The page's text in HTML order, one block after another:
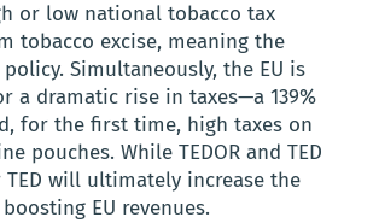
or low national tobacco tax
tobacco excise, meaning the
Simultaneously, the EU is
a dramatic rise in taxes—a 139%
for the first time, high taxes on
pouches. While TEDOR and TED
will ultimately increase the
EU revenues.